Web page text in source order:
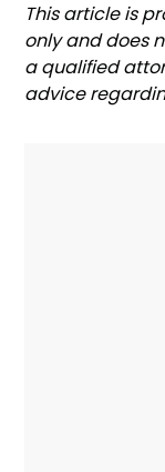
‍This article is
only and does
a qualified
advice